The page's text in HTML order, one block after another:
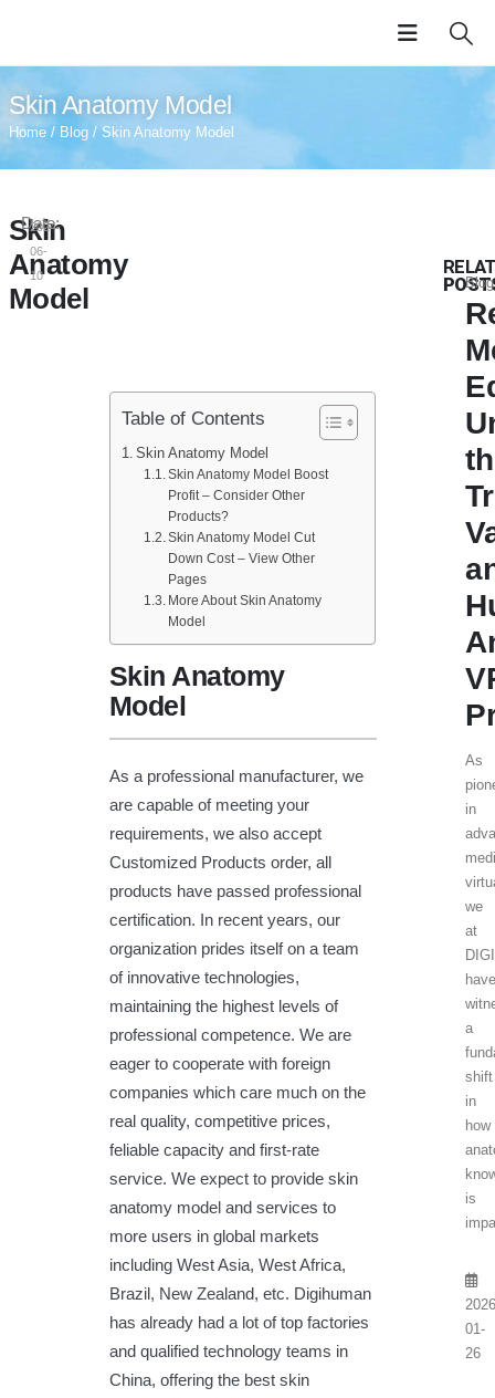
Skin Anatomy Model
Home / Blog / Skin Anatomy Model
Skin
Anatomy
Model
Date:
2024-
06-
10
Table of Contents
Skin Anatomy Model
Skin Anatomy Model Boost
Profit – Consider Other
Products?
Skin Anatomy Model Cut
Down Cost – View Other
Pages
More About Skin Anatomy
Model
Skin Anatomy
Model
As a professional manufacturer, we
are capable of meeting your
requirements, we also accept
Customized Products order, all
products have passed professional
certification. In recent years, our
organization prides itself on a team
of innovative technologies,
maintaining the highest levels of
professional competence. We are
eager to cooperate with foreign
companies which care much on the
real quality, competitive prices,
feliable capacity and first-rate
service. We expect to provide skin
anatomy model and services to
more users in global markets
including West Asia, West Africa,
Brazil, New Zealand, etc. Digihuman
has already had a lot of top factories
and qualified technology teams in
China, offering the best skin
Blog
As
in
we
at
have
a
shift
in
how
is
01-
26